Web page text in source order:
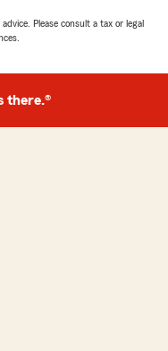
Please consult a tax or legal
there.®